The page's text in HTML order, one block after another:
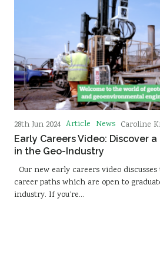
28th Jun 2024 Article News Caroline
Early Careers Video: Discover
in the Geo-Industry
Our new early careers video
career paths which are open to
industry. If you’re…